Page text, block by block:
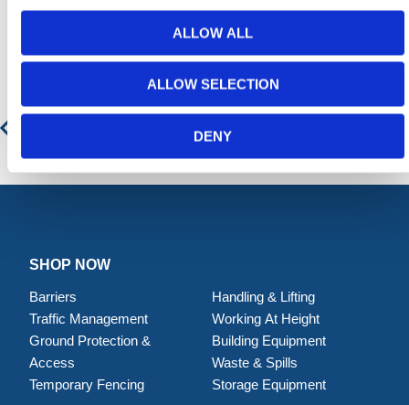
ALLOW ALL
ALLOW SELECTION
DENY
Drain Seal Barrier
SHOP NOW
Barriers
Traffic Management
Ground Protection &
Access
Temporary Fencing
Handling & Lifting
Working At Height
Building Equipment
Waste & Spills
Storage Equipment